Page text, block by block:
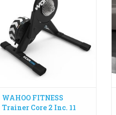
builds on the trusted
performance of the original
CORE, and introduces a faster
and easier setup, better
connectivity, and the addition of
key features from the KICKR
ecosystem.
ADD TO CART
WAHOO FITNESS
Trainer Core 2 Inc. 11